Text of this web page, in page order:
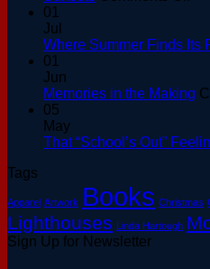
at
A
to
01
Jul
Where Summer Finds Its
01
Jun
Memories in the Making
05
May
That “School’s Out”
Tags
Apparel Artwork Books Christmas
Lighthouses
Linda Hartough
Sign Up for Newsletter